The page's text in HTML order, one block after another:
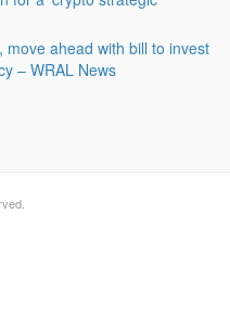
ahead with bill to invest
– WRAL News